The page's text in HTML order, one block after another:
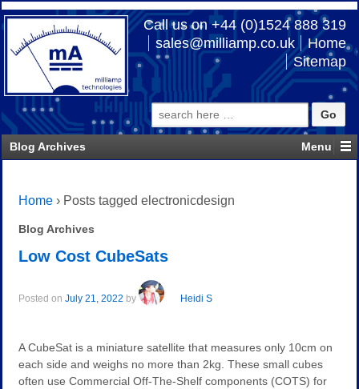
Call us on +44 (0)1524 888 319
sales@milliamp.co.uk
Home
Sitemap
Search
for:
Blog Archives
Home › Posts tagged electronicdesign
Blog Archives
Low Cost CubeSats
Posted on July 21, 2022 by Heidi S
A CubeSat is a miniature satellite that measures only 10cm on
each side and weighs no more than 2kg. These small cubes
often use Commercial Off-The-Shelf components (COTS) for